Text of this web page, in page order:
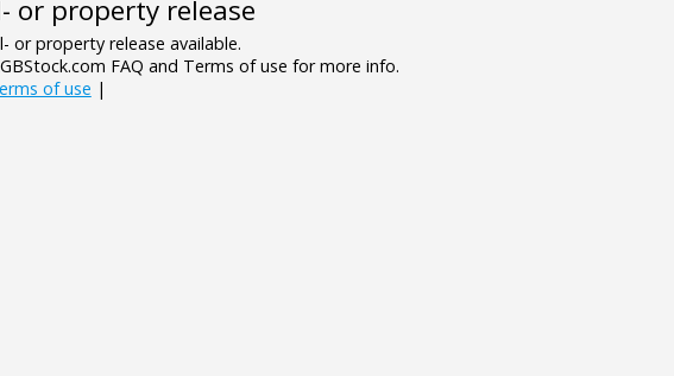
or property release
or property release available.
FAQ and Terms of use for more info.
of use |